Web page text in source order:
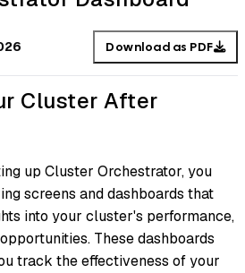
Download as PDF
Cluster After
up Cluster Orchestrator, you
screens and dashboards that
into your cluster's performance,
These dashboards
track the effectiveness of your